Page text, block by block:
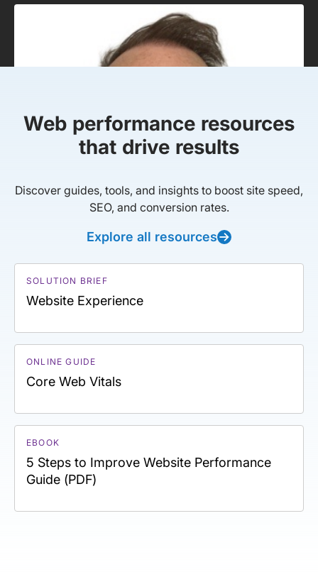
Web performance resources
that drive results
Discover guides, tools, and insights to boost site speed,
SEO, and conversion rates.
Explore all resources
SOLUTION BRIEF
Website Experience
ONLINE GUIDE
Core Web Vitals
EBOOK
5 Steps to Improve Website Performance
Guide (PDF)